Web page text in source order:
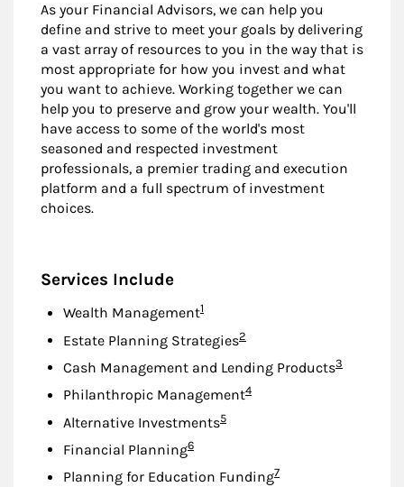
As your Financial Advisors, we can help you
define and strive to meet your goals by delivering
a vast array of resources to you in the way that is
most appropriate for how you invest and what
you want to achieve. Working together we can
help you to preserve and grow your wealth. You'll
have access to some of the world's most
seasoned and respected investment
professionals, a premier trading and execution
platform and a full spectrum of investment
choices.
Services Include
Wealth ManagementFootnote
1
Estate Planning StrategiesFootnote
2
Cash Management and Lending ProductsFootnote
3
Philanthropic ManagementFootnote
4
Alternative InvestmentsFootnote
5
Financial PlanningFootnote
6
Planning for Education FundingFootnote
7